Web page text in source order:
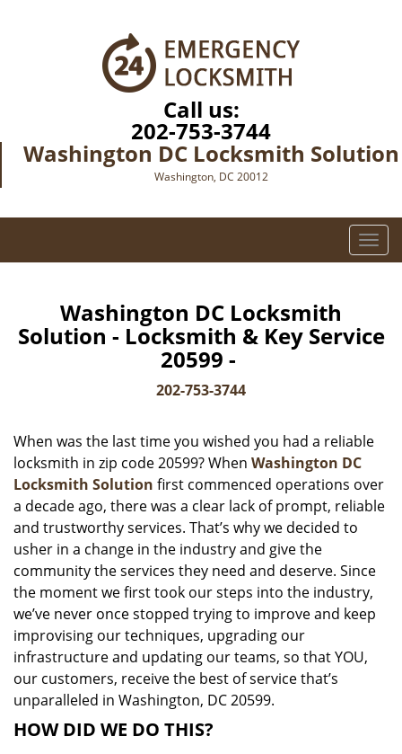
Call us:
202-753-3744
Washington DC Locksmith Solution
Washington, DC 20012
T
o
e
g
t
i
Washington DC Locksmith
Solution - Locksmith & Key Service
20599 -
202-753-3744
When was the last time you wished you had a reliable
locksmith in zip code 20599? When Washington DC
Locksmith Solution first commenced operations over
a decade ago, there was a clear lack of prompt, reliable
and trustworthy services. That’s why we decided to
usher in a change in the industry and give the
community the services they need and deserve. Since
the moment we first took our steps into the industry,
we’ve never once stopped trying to improve and keep
improvising our techniques, upgrading our
infrastructure and updating our teams, so that YOU,
our customers, receive the best of service that’s
unparalleled in Washington, DC 20599.
HOW DID WE DO THIS?